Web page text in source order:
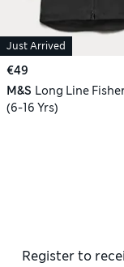
Just Arrived
€49
M&S Long Line
(6-16 Yrs)
Register to